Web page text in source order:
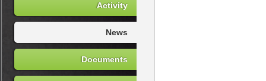
Activity
News
Documents